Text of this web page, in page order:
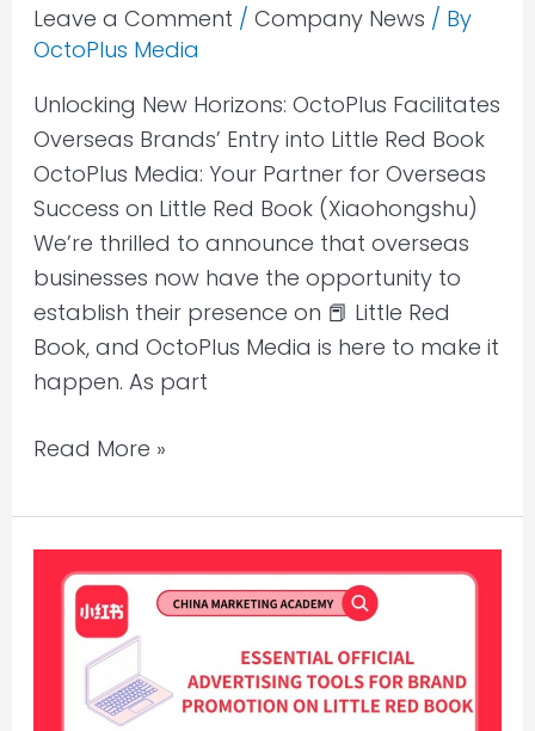
Leave a Comment / Company News / By
OctoPlus Media
Unlocking New Horizons: OctoPlus Facilitates
Overseas Brands’ Entry into Little Red Book
OctoPlus Media: Your Partner for Overseas
Success on Little Red Book (Xiaohongshu)
We’re thrilled to announce that overseas
businesses now have the opportunity to
establish their presence on 📕 Little Red
Book, and OctoPlus Media is here to make it
happen. As part
Read More »
Essential
Official
Advertising
Tools